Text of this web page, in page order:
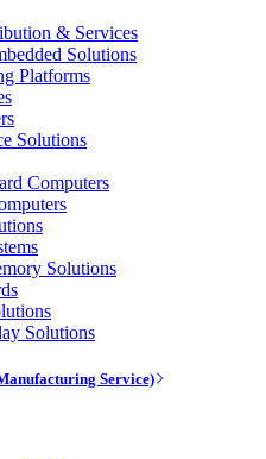
& Services
Solutions
Platforms
Solutions
Computers
Solutions
Solutions
Service)